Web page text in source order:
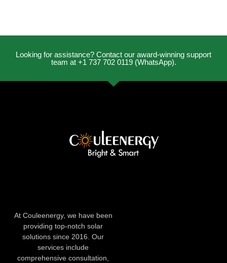
Looking for assistance? Contact our award-winning support
team at +1 737 702 0119 (WhatsApp).
At Couleenergy, we have been
providing top-notch solar
solutions since 2016. Our
services include
comprehensive consultation,